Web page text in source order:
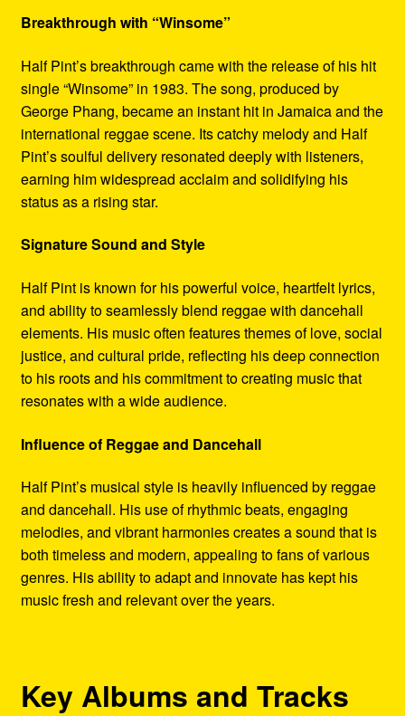
Breakthrough with “Winsome”
Half Pint’s breakthrough came with the release of his hit
single “Winsome” in 1983. The song, produced by
George Phang, became an instant hit in Jamaica and the
international reggae scene. Its catchy melody and Half
Pint’s soulful delivery resonated deeply with listeners,
earning him widespread acclaim and solidifying his
status as a rising star.
Signature Sound and Style
Half Pint is known for his powerful voice, heartfelt lyrics,
and ability to seamlessly blend reggae with dancehall
elements. His music often features themes of love, social
justice, and cultural pride, reflecting his deep connection
to his roots and his commitment to creating music that
resonates with a wide audience.
Influence of Reggae and Dancehall
Half Pint’s musical style is heavily influenced by reggae
and dancehall. His use of rhythmic beats, engaging
melodies, and vibrant harmonies creates a sound that is
both timeless and modern, appealing to fans of various
genres. His ability to adapt and innovate has kept his
music fresh and relevant over the years.
Key Albums and Tracks